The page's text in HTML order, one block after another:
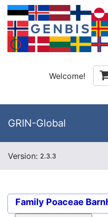
Welcome!
GRIN-Global
Version: 2.3.3
Family Poaceae